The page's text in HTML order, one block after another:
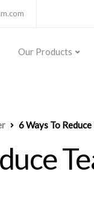
Our Products
6 Ways To